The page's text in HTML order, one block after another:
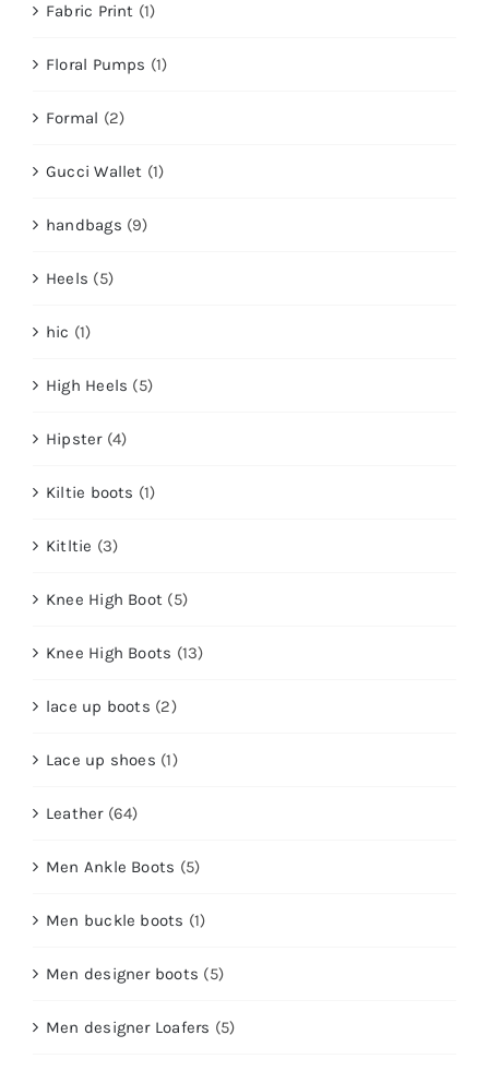
Fabric Print (1)
Floral Pumps (1)
Formal (2)
Gucci Wallet (1)
handbags (9)
Heels (5)
hic (1)
High Heels (5)
Hipster (4)
Kiltie boots (1)
Kitltie (3)
Knee High Boot (5)
Knee High Boots (13)
lace up boots (2)
Lace up shoes (1)
Leather (64)
Men Ankle Boots (5)
Men buckle boots (1)
Men designer boots (5)
Men designer Loafers (5)